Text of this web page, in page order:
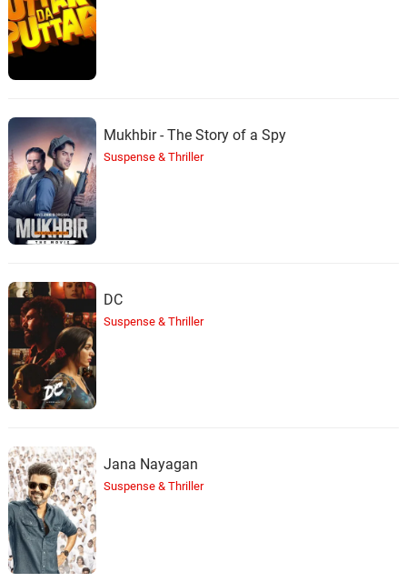
Mukhbir - The Story of a Spy
Suspense & Thriller
DC
Suspense & Thriller
Jana Nayagan
Suspense & Thriller